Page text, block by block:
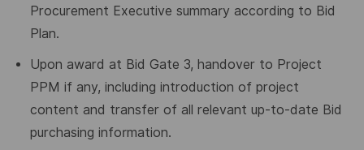
Procurement Executive summary according to Bid
Plan.
Upon award at Bid Gate 3, handover to Project
PPM if any, including introduction of project
content and transfer of all relevant up-to-date Bid
purchasing information.